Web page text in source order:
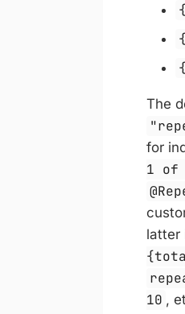
The
for
1 of
latter
10 ,